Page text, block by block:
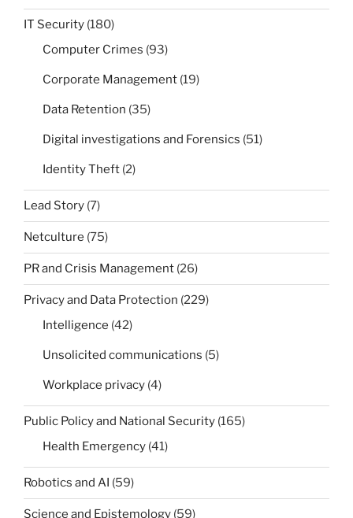
IT Security (180)
Computer Crimes (93)
Corporate Management (19)
Data Retention (35)
Digital investigations and Forensics (51)
Identity Theft (2)
Lead Story (7)
Netculture (75)
PR and Crisis Management (26)
Privacy and Data Protection (229)
Intelligence (42)
Unsolicited communications (5)
Workplace privacy (4)
Public Policy and National Security (165)
Health Emergency (41)
Robotics and AI (59)
Science and Epistemology (59)